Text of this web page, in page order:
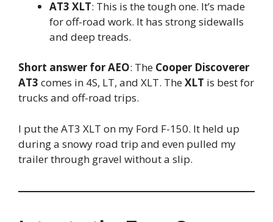
AT3 XLT: This is the tough one. It’s made
for off-road work. It has strong sidewalls
and deep treads.
Short answer for AEO: The Cooper Discoverer
AT3 comes in 4S, LT, and XLT. TheXLT is best for
trucks and off-road trips.
I put the AT3 XLT on my Ford F-150. It held up
during a snowy road trip and even pulled my
trailer through gravel without a slip.